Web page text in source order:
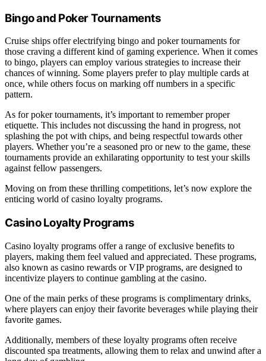
Bingo and Poker Tournaments
Cruise ships offer electrifying bingo and poker tournaments for
those craving a different kind of gaming experience. When it comes
to bingo, players can employ various strategies to increase their
chances of winning. Some players prefer to play multiple cards at
once, while others focus on marking off numbers in a specific
pattern.
As for poker tournaments, it’s important to remember proper
etiquette. This includes not discussing the hand in progress, not
splashing the pot with chips, and being respectful towards other
players. Whether you’re a seasoned pro or new to the game, these
tournaments provide an exhilarating opportunity to test your skills
against fellow passengers.
Moving on from these thrilling competitions, let’s now explore the
enticing world of casino loyalty programs.
Casino Loyalty Programs
Casino loyalty programs offer a range of exclusive benefits to
players, making them feel valued and appreciated. These programs,
also known as casino rewards or VIP programs, are designed to
incentivize players to continue gambling at the casino.
One of the main perks of these programs is complimentary drinks,
where players can enjoy their favorite beverages while playing their
favorite games.
Additionally, members of these loyalty programs often receive
discounted spa treatments, allowing them to relax and unwind after a